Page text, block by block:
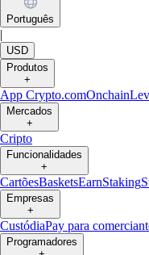
Português
|
USD
Produtos
+
App Crypto.comOnchain
Mercados
+
Cripto
Funcionalidades
+
CartõesBasketsEarnStaking
Empresas
+
CustódiaPay para
Programadores